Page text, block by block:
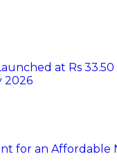
at Rs
2026
for an Affordable